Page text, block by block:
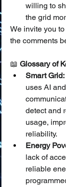
willing to
the grid
We invite you
the comments
📖 Glossary of
Smart Grid:
uses AI
detect and
usage,
reliability.
Energy
lack of
reliable